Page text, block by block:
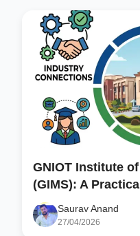
GNIOT Institute
(GIMS): A
Saurav Anand
27/04/2026